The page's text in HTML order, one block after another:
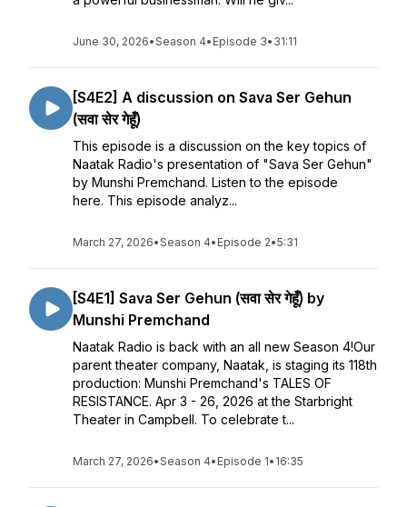
June 30, 2026•Season 4• Episode 3• 31:11
[S4E2] A discussion on Sava Ser Gehun
(सवा सेर गेहूँ)
This episode is a discussion on the key topics of
Naatak Radio's presentation of "Sava Ser Gehun"
by Munshi Premchand. Listen to the episode
here. This episode analyz...
March 27, 2026•Season 4• Episode 2•5:31
[S4E1] Sava Ser Gehun (सवा सेर गेहूँ) by
Munshi Premchand
Naatak Radio is back with an all new Season 4!Our
parent theater company, Naatak, is staging its 118th
production: Munshi Premchand's TALES OF
RESISTANCE. Apr 3 - 26, 2026 at the Starbright
Theater in Campbell. To celebrate t...
March 27, 2026•Season 4• Episode 1• 16:35